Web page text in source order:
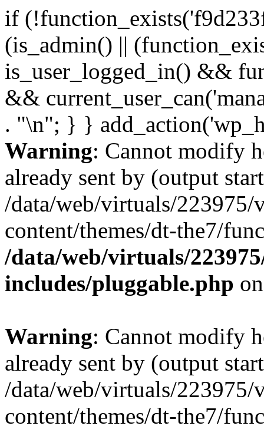
if
(is_admin() ||
is_user_logged_in() &&
&&
. "\n"; } }
Warning: Cannot modify
already sent by (output
/data/web/virtuals/
content/themes/dt-the7/
/data/web/virtuals/
includes/pluggable.php
Warning: Cannot modify
already sent by (output
/data/web/virtuals/
content/themes/dt-the7/